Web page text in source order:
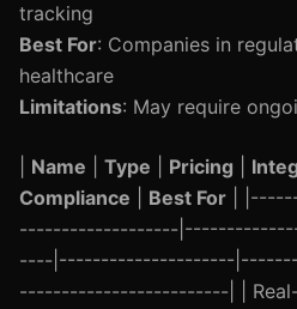
tracking
Best For: Companies in
healthcare
Limitations: May require
Name Type Pricing
Compliance
Best For |
-------------------
----|---------------------
-------------------------| | Real-